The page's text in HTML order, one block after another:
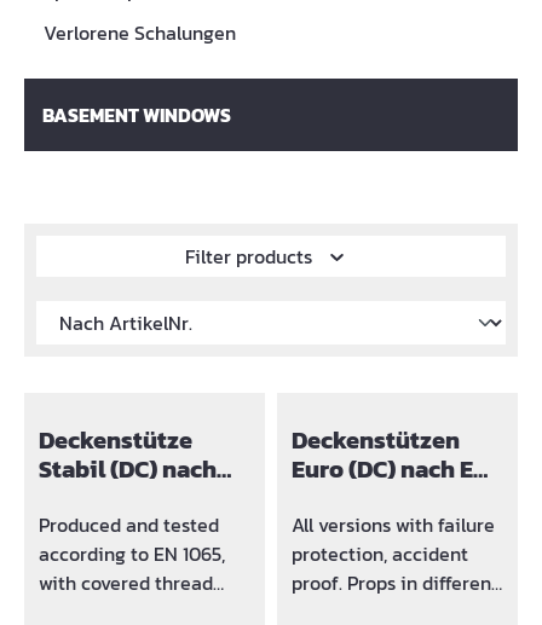
Verlorene Schalungen
BASEMENT WINDOWS
Filter products
Deckenstütze
Stabil (DC) nach
Produced and tested
according to EN 1065,
with covered thread
Deckenstützen
Euro (DC) nach EN
All versions with failure
protection, accident
proof. Props in different